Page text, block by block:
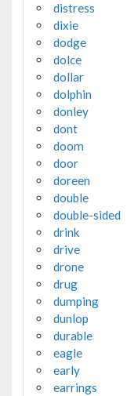
distress
dixie
dodge
dolce
dollar
dolphin
donley
dont
doom
door
doreen
double
double-sided
drink
drive
drone
drug
dumping
dunlop
durable
eagle
early
earrings